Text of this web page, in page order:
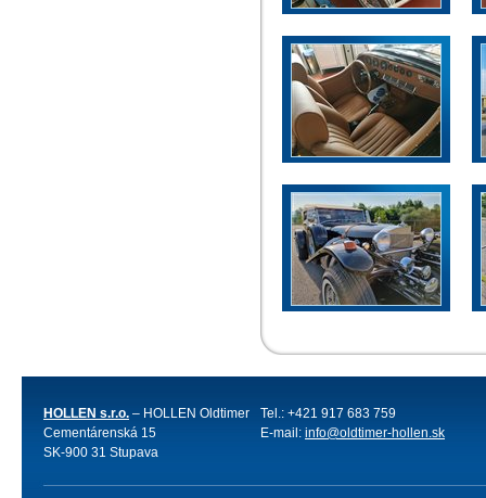
HOLLEN s.r.o. – HOLLEN Oldtimer
Cementárenská 15
SK-900 31 Stupava
Tel.: +421 917 683 759
E-mail: info@oldtimer-hollen.sk